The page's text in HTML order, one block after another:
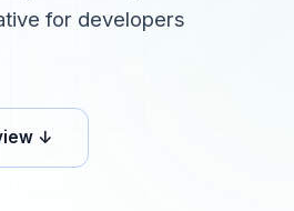
for developers
↓